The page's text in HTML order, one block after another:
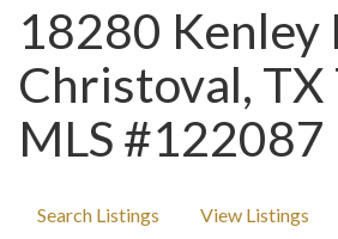
18280 Kenley
Christoval,
MLS #122087
Search Listings View Listings